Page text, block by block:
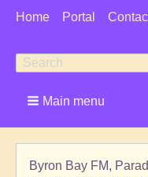
User
Home Portal
Search
form
Search
Main menu
Byron Bay FM,